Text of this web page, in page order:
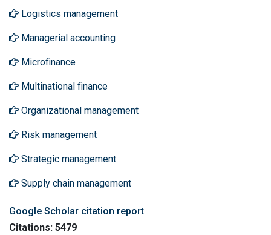
Logistics management
Managerial accounting
Microfinance
Multinational finance
Organizational management
Risk management
Strategic management
Supply chain management
Google Scholar citation report
Citations: 5479